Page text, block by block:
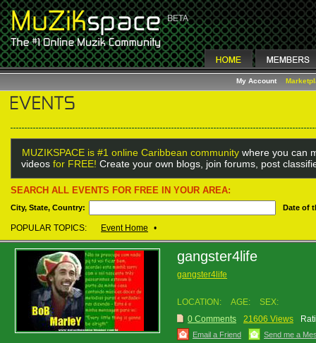
My Account
MUZIKSPACE is #1 online Caribbean community where you can
videos for FREE! Create your own blogs, join forums, post
SEARCH ALL EVENTS FOR FREE IN YOUR AREA:
City, State, Country: Date of
POPULAR TOPICS: Event Home •
gangster4life
gangster4life
LOCATION: AGE:
SEX:
0 Comments
21606 Views
Email a Friend Send me a